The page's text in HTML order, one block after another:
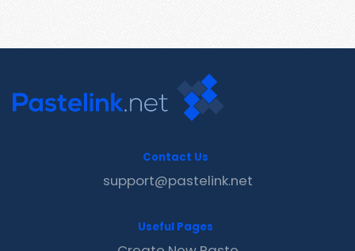
Contact Us
support@pastelink.net
Useful Pages